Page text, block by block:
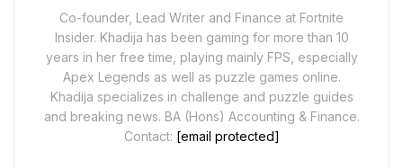
Co-founder, Lead Writer and Finance at Fortnite
Insider. Khadija has been gaming for more than 10
years in her free time, playing mainly FPS, especially
Apex Legends as well as puzzle games online.
Khadija specializes in challenge and puzzle guides
and breaking news. BA (Hons) Accounting & Finance.
Contact: [email protected]